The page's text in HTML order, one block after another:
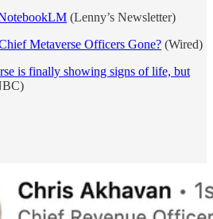
(Lenny’s Newsletter)
Metaverse Officers Gone? (Wired)
is finally showing signs of life, but